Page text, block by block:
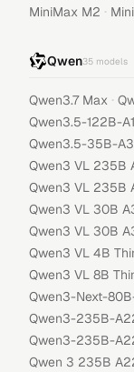
MiniMax M2 ·
Qwen35 models
Qwen3.7 Max ·
Qwen3.5-122B-
Qwen3.5-35B-
Qwen3 VL 235B
Qwen3 VL 235B
Qwen3 VL 30B
Qwen3 VL 30B
Qwen3 VL 4B
Qwen3 VL 8B
Qwen3-Next-
Qwen3-235B-
Qwen3-235B-
Qwen 3 235B